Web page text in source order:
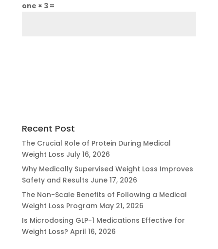
one × 3 =
Recent Post
The Crucial Role of Protein During Medical
Weight Loss July 16, 2026
Why Medically Supervised Weight Loss Improves
Safety and Results June 17, 2026
The Non-Scale Benefits of Following a Medical
Weight Loss Program May 21, 2026
Is Microdosing GLP-1 Medications Effective for
Weight Loss? April 16, 2026